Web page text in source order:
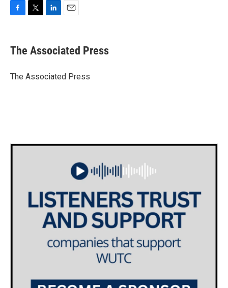
e
b
o
t
r
k
e
I
i
l
The Associated Press
The Associated Press